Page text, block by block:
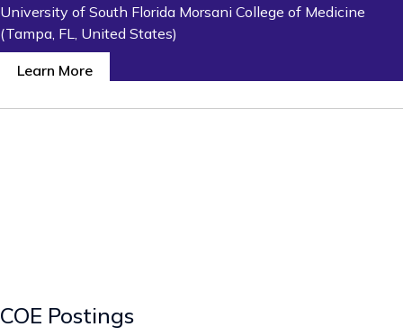
University of South Florida Morsani College of Medicine
(Tampa, FL, United States)
Learn More
COE Postings